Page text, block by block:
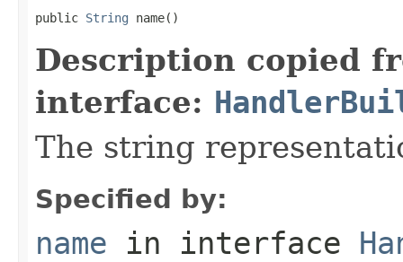
public String name()
Description copied
interface:
The string
Specified by:
name in interface